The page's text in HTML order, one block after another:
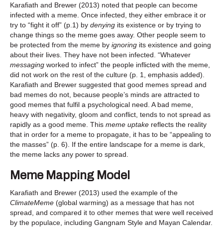
Karafiath and Brewer (2013) noted that people can become
infected with a meme. Once infected, they either embrace it or
try to “fight it off” (p.1) by denying its existence or by trying to
change things so the meme goes away. Other people seem to
be protected from the meme by ignoring its existence and going
about their lives. They have not been infected. “Whatever
messaging worked to infect” the people inflicted with the meme,
did not work on the rest of the culture (p. 1, emphasis added).
Karafiath and Brewer suggested that good memes spread and
bad memes do not, because people’s minds are attracted to
good memes that fulfil a psychological need. A bad meme,
heavy with negativity, gloom and conflict, tends to not spread as
rapidly as a good meme. This meme uptake reflects the reality
that in order for a meme to propagate, it has to be “appealing to
the masses” (p. 6). If the entire landscape for a meme is dark,
the meme lacks any power to spread.
Meme Mapping Model
Karafiath and Brewer (2013) used the example of the
ClimateMeme (global warming) as a message that has not
spread, and compared it to other memes that were well received
by the populace, including Gangnam Style and Mayan Calendar.